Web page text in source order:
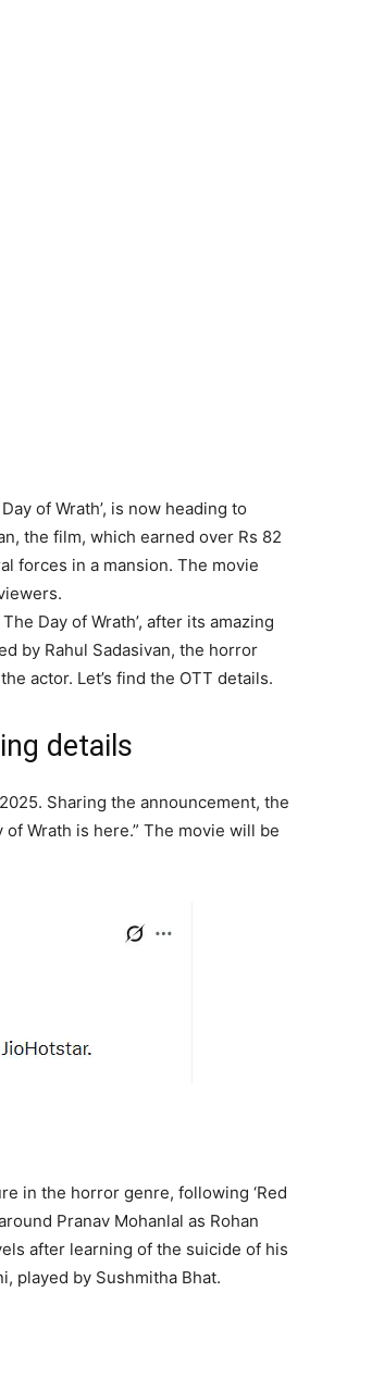
of Wrath’, is now heading to
the film, which earned over Rs 82
forces in a mansion. The movie
Day of Wrath’, after its amazing
by Rahul Sadasivan, the horror
actor. Let’s find the OTT details.
details
Sharing the announcement, the
Wrath is here.” The movie will be
in the horror genre, following ‘Red
Pranav Mohanlal as Rohan
after learning of the suicide of his
played by Sushmitha Bhat.